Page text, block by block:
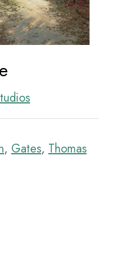
, Gates, Thomas